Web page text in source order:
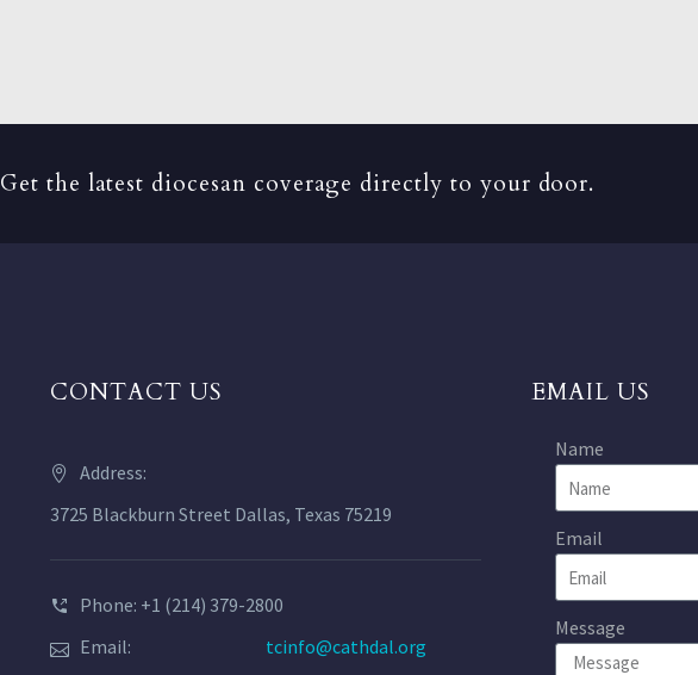
Get the latest diocesan coverage directly to your door.
CONTACT US
Address:
3725 Blackburn Street Dallas, Texas 75219
Phone: +1 (214) 379-2800
Email:
tcinfo@cathdal.org
EMAIL US
Name
Email
Message